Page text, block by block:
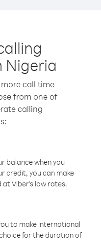
Nigeria
call time
from one of
calling
balance when you
credit, you can make
Viber’s low rates.
to make international
for the duration of